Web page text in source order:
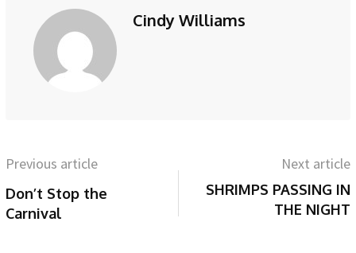
Cindy Williams
Previous article
Don’t Stop the
Carnival
Next article
SHRIMPS PASSING IN
THE NIGHT